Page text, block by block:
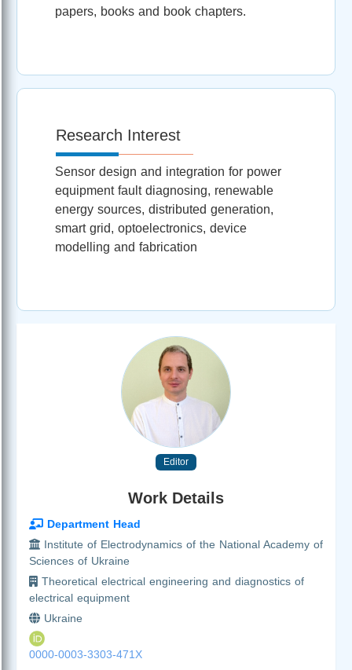
papers, books and book chapters.
Research Interest
Sensor design and integration for power
equipment fault diagnosing, renewable
energy sources, distributed generation,
smart grid, optoelectronics, device
modelling and fabrication
Editor
Work Details
Department Head
Institute of Electrodynamics of the National Academy of
Sciences of Ukraine
Theoretical electrical engineering and diagnostics of
electrical equipment
Ukraine
0000-0003-3303-471X